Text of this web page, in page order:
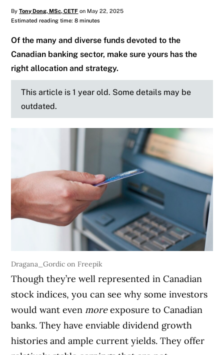
ByTony Dong, MSc, CETF on May 22, 2025
Estimated reading time: 8 minutes
Of the many and diverse funds devoted to the
Canadian banking sector, make sure yours has the
right allocation and strategy.
This article is 1 year old. Some details may be
outdated.
Dragana_Gordic on Freepik
Though they’re well represented in Canadian
stock indices, you can see why some investors
would want even moreexposure to Canadian
banks. They have enviable dividend growth
histories and ample current yields. They offer